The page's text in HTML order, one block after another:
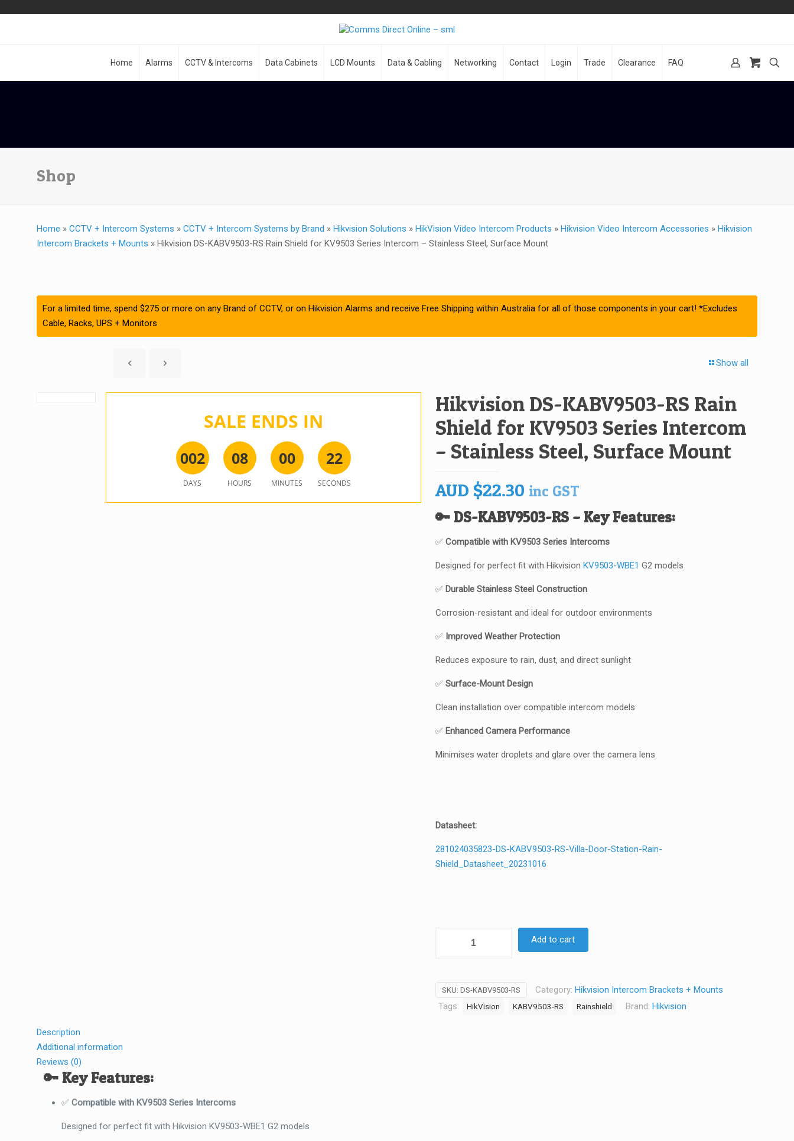
Home Alarms CCTV & Intercoms Data Cabinets LCD Mounts Data & Cabling Networking Contact Login Trade Clearance FAQ
Shop
Home » CCTV + Intercom Systems » CCTV + Intercom Systems by Brand » Hikvision Solutions » HikVision Video Intercom Products » Hikvision Video Intercom Accessories » Hikvision
Intercom Brackets + Mounts » Hikvision DS-KABV9503-RS Rain Shield for KV9503 Series Intercom – Stainless Steel, Surface Mount
For a limited time, spend $275 or more on any Brand of CCTV, or on Hikvision Alarms and receive Free Shipping within Australia for all of those components in your cart! *Excludes
Cable, Racks, UPS + Monitors
Show all
SALE ENDS IN
002
DAYS
08
HOURS
00
MINUTES
22
SECONDS
Hikvision DS-KABV9503-RS Rain
Shield for KV9503 Series Intercom
– Stainless Steel, Surface Mount
AUD $22.30 inc GST
🔑 DS-KABV9503-RS – Key Features:
✅ Compatible with KV9503 Series Intercoms
Designed for perfect fit with Hikvision KV9503-WBE1 G2 models
✅ Durable Stainless Steel Construction
Corrosion-resistant and ideal for outdoor environments
✅ Improved Weather Protection
Reduces exposure to rain, dust, and direct sunlight
✅ Surface-Mount Design
Clean installation over compatible intercom models
✅ Enhanced Camera Performance
Minimises water droplets and glare over the camera lens
Datasheet:
281024035823-DS-KABV9503-RS-Villa-Door-Station-Rain-
Shield_Datasheet_20231016
Rain
Shield
Add to cart
SKU: DS-KABV9503-RS Category: Hikvision Intercom Brackets + Mounts
Tags:
HikVision KABV9503-RS Rainshield Brand: Hikvision
Description
Additional information
Reviews (0)
🔑Key Features:
✅Compatible with KV9503 Series Intercoms
Designed for perfect fit with Hikvision KV9503-WBE1 G2 models